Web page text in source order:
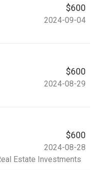
$600
2024-09-04
$600
2024-08-29
$600
2024-08-28
Estate Investments